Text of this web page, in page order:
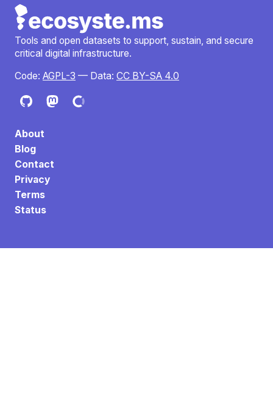
Tools and open datasets to support, sustain, and secure
critical digital infrastructure.
Code: AGPL-3 — Data: CC BY-SA 4.0
About
Blog
Contact
Privacy
Terms
Status